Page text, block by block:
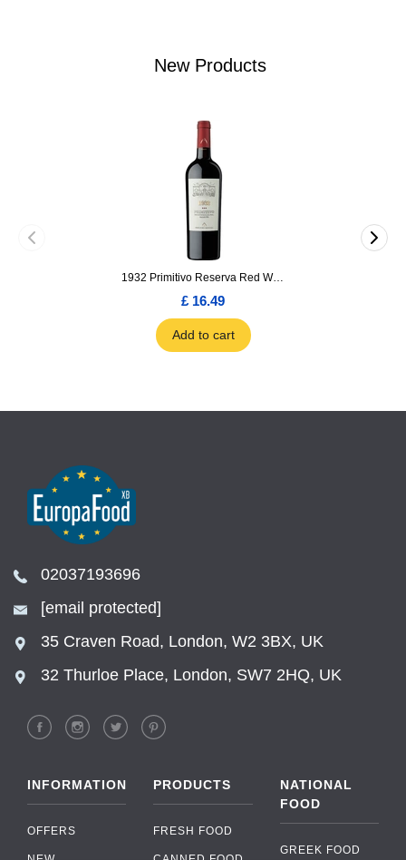
New Products
1932 Primitivo Reserva Red Wine 75cl
£ 16.49
Add to cart
02037193696
[email protected]
35 Craven Road, London, W2 3BX, UK
32 Thurloe Place, London, SW7 2HQ, UK
INFORMATION
OFFERS
PRODUCTS
FRESH FOOD
NATIONAL
FOOD
GREEK FOOD